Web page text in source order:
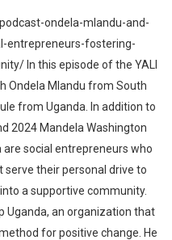
ondela-mlandu-and-
entrepreneurs-fostering-
In this episode of the YALI
Ondela Mlandu from South
from Uganda. In addition to
2024 Mandela Washington
are social entrepreneurs who
their personal drive to
a supportive community.
Uganda, an organization that
for positive change. He